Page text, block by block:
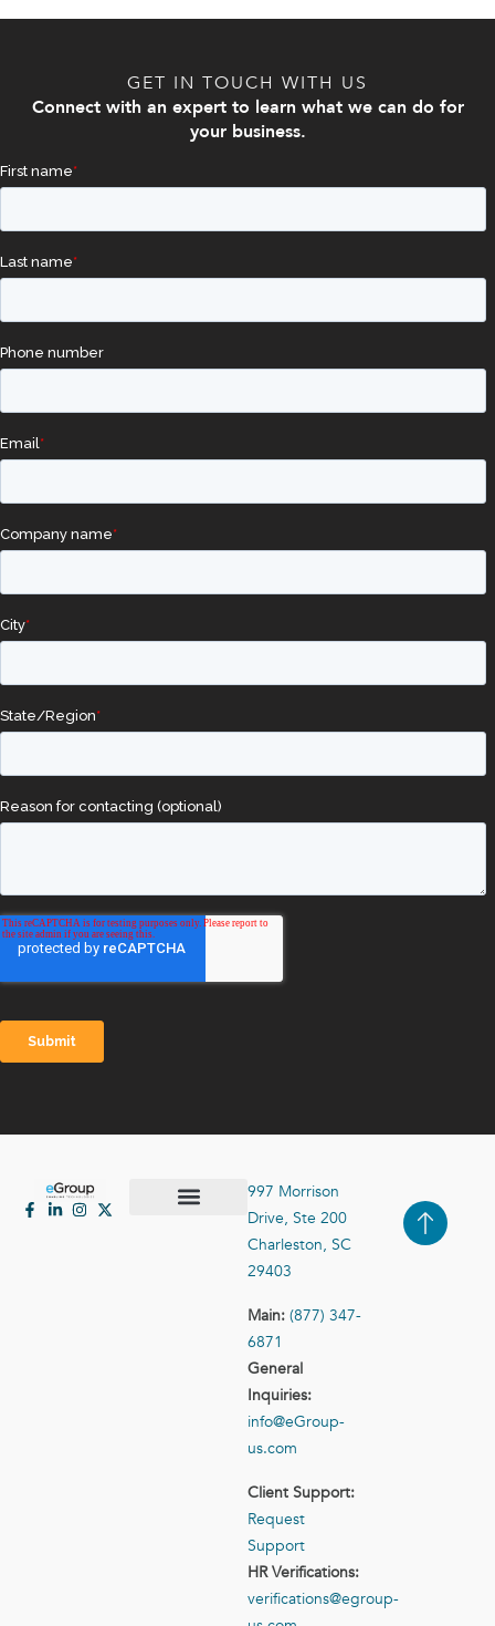
GET IN TOUCH WITH US
Connect with an expert to learn what we can do for
your business.
997 Morrison
Drive, Ste 200
Charleston, SC
29403
Main: (877) 347-
6871
General
Inquiries:
info@eGroup-
us.com
Client Support:
Request
Support
HR Verifications:
verifications@egroup-